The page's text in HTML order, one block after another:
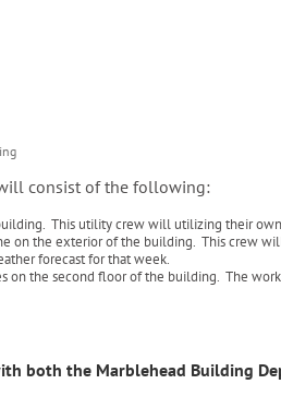
consist of the following:
This utility crew will utilizing their
the exterior of the building. This crew
forecast for that week.
on the second floor of the building. The
both the Marblehead Building